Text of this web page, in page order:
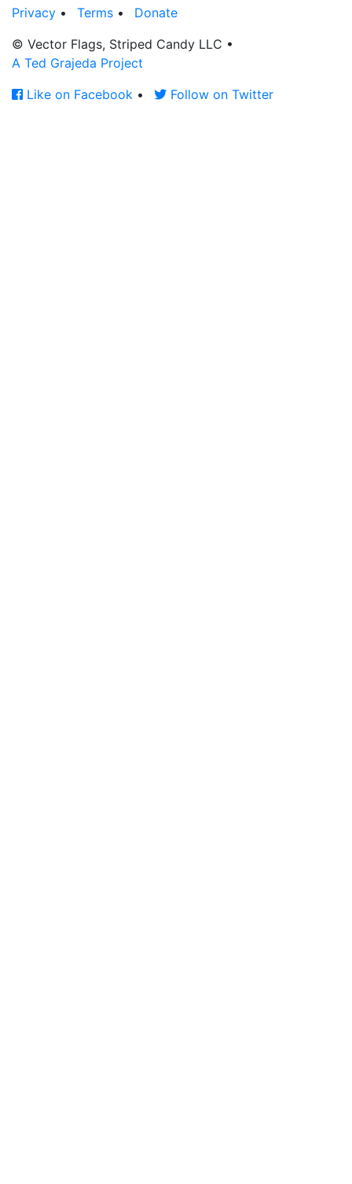
Privacy • Terms •
Donate
© Vector Flags, Striped Candy LLC •
A Ted Grajeda Project
Like on Facebook • Follow on Twitter